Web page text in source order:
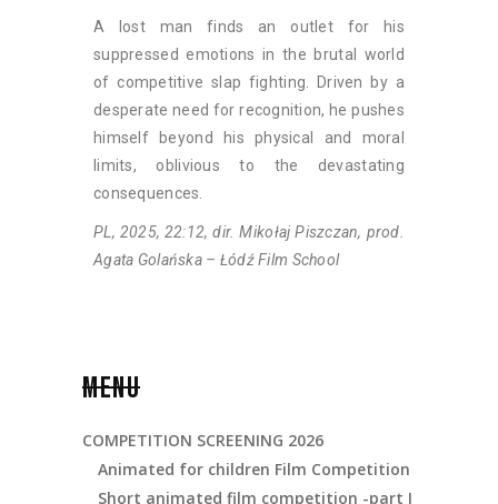
A lost man finds an outlet for his
suppressed emotions in the brutal world
of competitive slap fighting. Driven by a
desperate need for recognition, he pushes
himself beyond his physical and moral
limits, oblivious to the devastating
consequences.
PL, 2025, 22:12, dir. Mikołaj Piszczan, prod.
Agata Golańska – Łódź Film School
MENU
COMPETITION SCREENING 2026
Animated for children Film Competition
Short animated film competition -part I